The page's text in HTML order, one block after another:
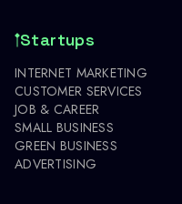
Startups
INTERNET MARKETING
CUSTOMER SERVICES
JOB & CAREER
SMALL BUSINESS
GREEN BUSINESS
ADVERTISING